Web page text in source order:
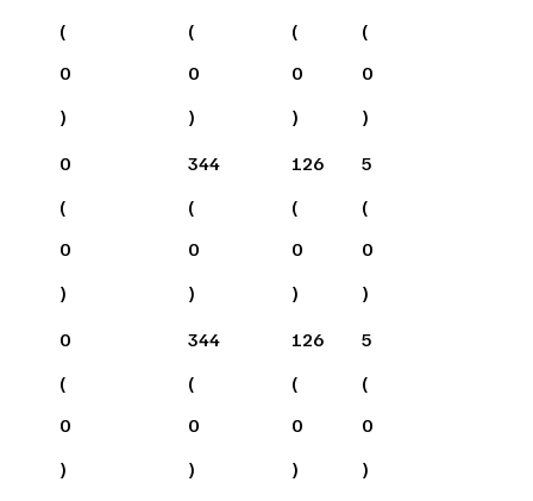
(
0
)
(
0
)
(
0
)
(
0
)
0
(
0
)
344
(
0
)
126
(
0
)
5
(
0
)
0
(
0
)
344
(
0
)
126
(
0
)
5
(
0
)